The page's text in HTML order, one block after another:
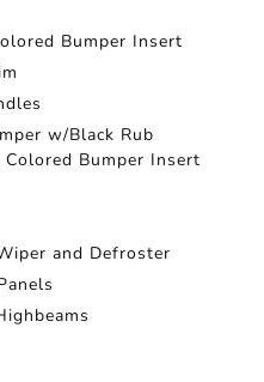
Bumper Insert
w/Black Rub
Bumper Insert
and Defroster